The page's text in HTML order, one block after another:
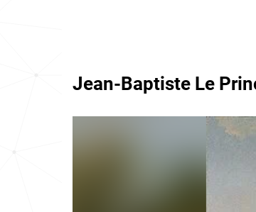
Jean-Baptiste Le